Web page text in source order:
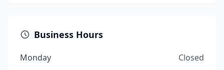
Business Hours
Monday
Closed